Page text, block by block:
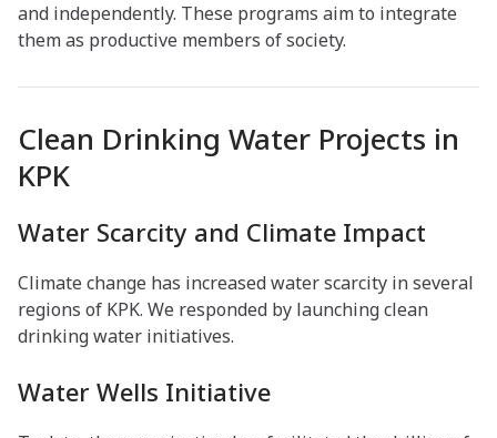
and independently. These programs aim to integrate
them as productive members of society.
Clean Drinking Water Projects in
KPK
Water Scarcity and Climate Impact
Climate change has increased water scarcity in several
regions of KPK. We responded by launching clean
drinking water initiatives.
Water Wells Initiative